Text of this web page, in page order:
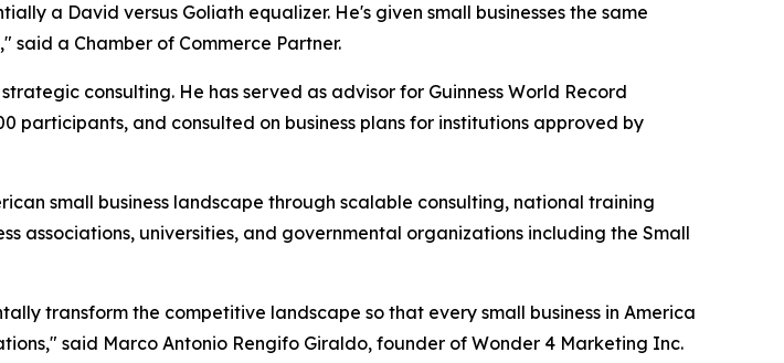
a David versus Goliath equalizer. He's given small businesses the same
a Chamber of Commerce Partner.
consulting. He has served as advisor for Guinness World Record
participants, and consulted on business plans for institutions approved by
small business landscape through scalable consulting, national training
associations, universities, and governmental organizations including the Small
transform the competitive landscape so that every small business in America
said Marco Antonio Rengifo Giraldo, founder of Wonder 4 Marketing Inc.